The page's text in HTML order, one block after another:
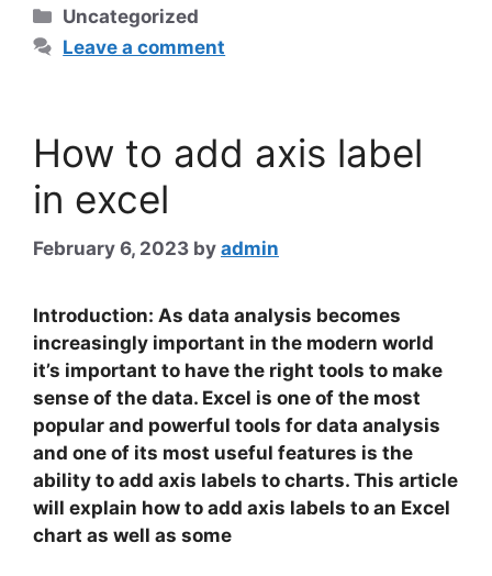
Categories
Uncategorized
Leave a comment
How to add axis label
in excel
February 6, 2023 by admin
Introduction: As data analysis becomes
increasingly important in the modern world
it’s important to have the right tools to make
sense of the data. Excel is one of the most
popular and powerful tools for data analysis
and one of its most useful features is the
ability to add axis labels to charts. This article
will explain how to add axis labels to an Excel
chart as well as some